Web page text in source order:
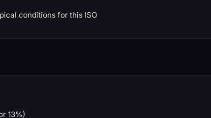
conditions for this ISO
13%)